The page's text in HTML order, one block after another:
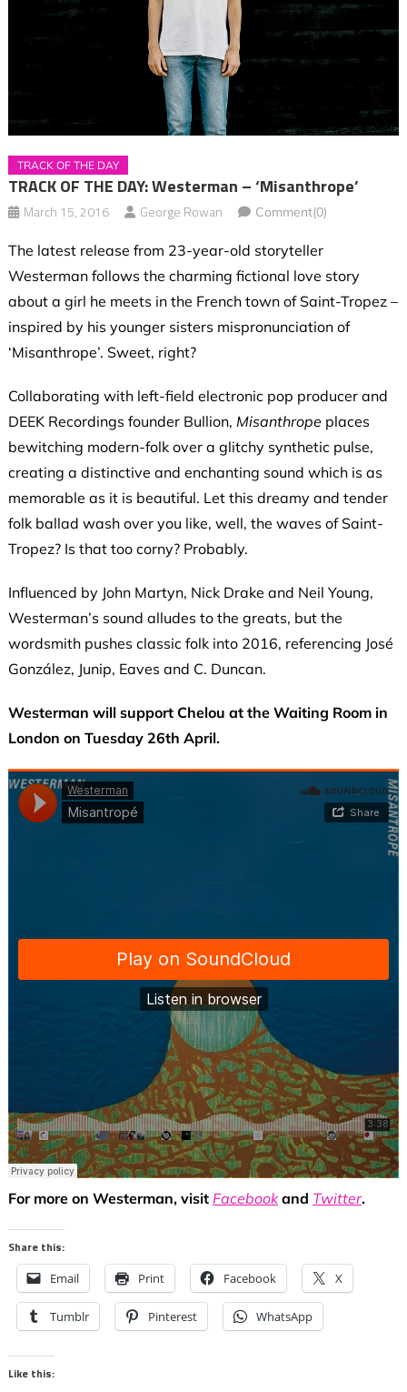
TRACK OF THE DAY
TRACK OF THE DAY: Westerman – ‘Misanthrope’
March 15, 2016 George Rowan Comment(0)
The latest release from 23-year-old storyteller
Westerman follows the charming fictional love story
about a girl he meets in the French town of Saint-Tropez –
inspired by his younger sisters mispronunciation of
‘Misanthrope’. Sweet, right?
Collaborating with left-field electronic pop producer and
DEEK Recordings founder Bullion, Misanthrope places
bewitching modern-folk over a glitchy synthetic pulse,
creating a distinctive and enchanting sound which is as
memorable as it is beautiful. Let this dreamy and tender
folk ballad wash over you like, well, the waves of Saint-
Tropez? Is that too corny? Probably.
Influenced by John Martyn, Nick Drake and Neil Young,
Westerman’s sound alludes to the greats, but the
wordsmith pushes classic folk into 2016, referencing José
González, Junip, Eaves and C. Duncan.
Westerman will support Chelou at the Waiting Room in
London on Tuesday 26th April.
For more on Westerman, visit Facebookand Twitter.
Share this:
Email Print Facebook X
Tumblr Pinterest WhatsApp
Like this: